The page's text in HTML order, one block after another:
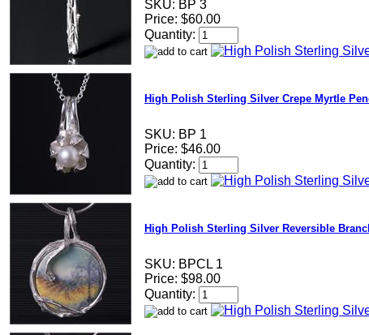
SKU: BP 3
Price: $60.00
Quantity:
High Polish Sterling Silver Crepe Myrtle
SKU: BP 1
Price: $46.00
Quantity:
High Polish Sterling Silver Reversible
SKU: BPCL 1
Price: $98.00
Quantity: